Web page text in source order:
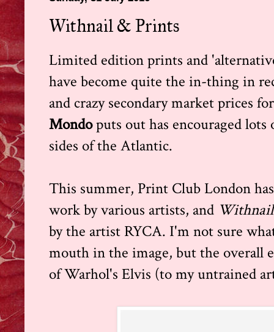
Withnail & Prints
Limited edition prints and
have become quite the in-thing in
and crazy secondary market prices
Mondoputs out has encouraged
sides of the Atlantic.
This summer, Print Club London
work by various artists, and
by the artist RYCA. I'm not sure
mouth in the image, but the overall
of Warhol's Elvis (to my untrained